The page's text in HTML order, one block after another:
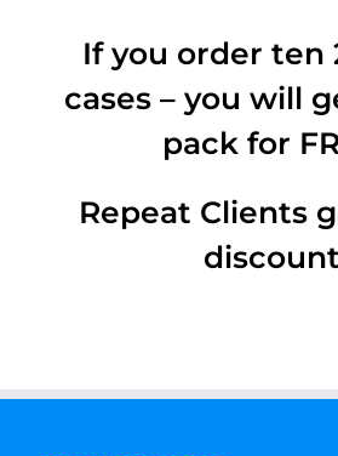
If you order ten
cases – you will
pack for
Repeat Clients
discount